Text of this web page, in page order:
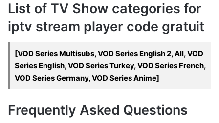
List of TV Show categories for
iptv stream player code gratuit
[VOD Series Multisubs, VOD Series English 2, All, VOD
Series English, VOD Series Turkey, VOD Series French,
VOD Series Germany, VOD Series Anime]
Frequently Asked Questions